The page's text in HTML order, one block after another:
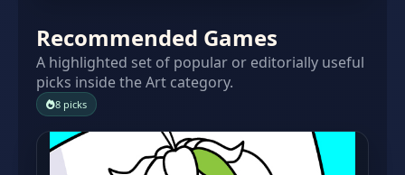
Recommended Games
A highlighted set of popular or editorially useful
picks inside the Art category.
8 picks